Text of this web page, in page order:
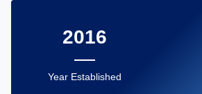
2016
Year Established